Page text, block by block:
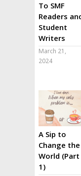
To SMF
Readers
Student
Writers
March 21,
2024
A Sip to
Change the
World (Part
1)